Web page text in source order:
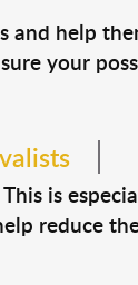
and help
your
is
reduce